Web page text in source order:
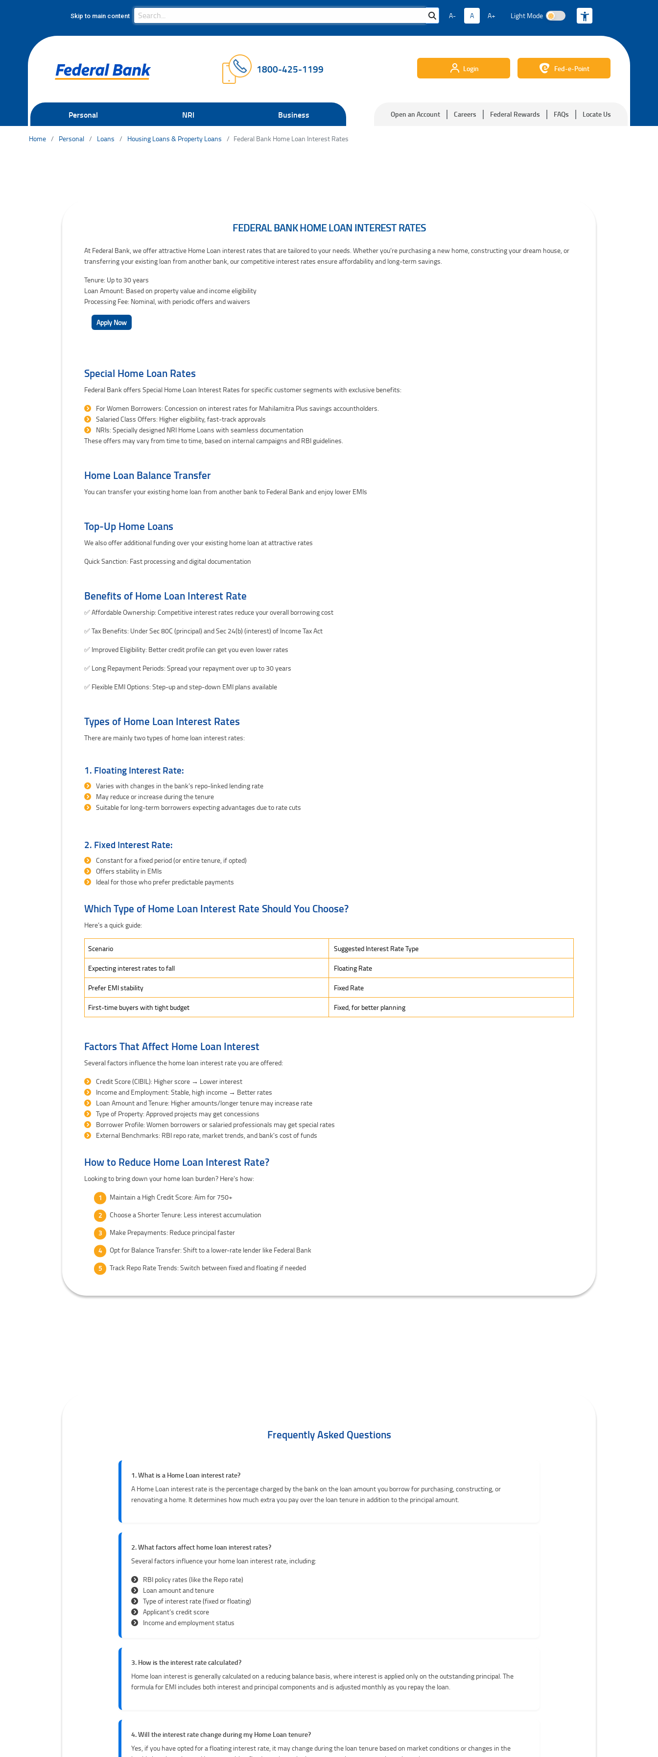
Skip to main content Search Bar
Search A- A A+ Light Mode
1800-425-1199 Login Fed-e-Point
Personal NRI Business Open an Account Careers Federal Rewards FAQs Locate Us
Home Personal Loans Housing Loans & Property Loans Federal Bank Home Loan Interest Rates
FEDERAL BANK HOME LOAN INTEREST RATES
At Federal Bank, we offer attractive Home Loan interest rates that are tailored to your needs. Whether you’re purchasing a new home, constructing your dream house, or
transferring your existing loan from another bank, our competitive interest rates ensure affordability and long-term savings.
Tenure: Up to 30 years
Loan Amount: Based on property value and income eligibility
Processing Fee: Nominal, with periodic offers and waivers
Apply Now
Special Home Loan Rates
Federal Bank offers Special Home Loan Interest Rates for specific customer segments with exclusive benefits:
For Women Borrowers: Concession on interest rates for Mahilamitra Plus savings accountholders.
Salaried Class Offers: Higher eligibility, fast-track approvals
NRIs: Specially designed NRI Home Loans with seamless documentation
These offers may vary from time to time, based on internal campaigns and RBI guidelines.
Home Loan Balance Transfer
You can transfer your existing home loan from another bank to Federal Bank and enjoy lower EMIs
Top-Up Home Loans
We also offer additional funding over your existing home loan at attractive rates
Quick Sanction: Fast processing and digital documentation
Benefits of Home Loan Interest Rate
✅ Affordable Ownership: Competitive interest rates reduce your overall borrowing cost
✅ Tax Benefits: Under Sec 80C (principal) and Sec 24(b) (interest) of Income Tax Act
✅ Improved Eligibility: Better credit profile can get you even lower rates
✅ Long Repayment Periods: Spread your repayment over up to 30 years
✅ Flexible EMI Options: Step-up and step-down EMI plans available
Types of Home Loan Interest Rates
There are mainly two types of home loan interest rates:
1. Floating Interest Rate:
Varies with changes in the bank’s repo-linked lending rate
May reduce or increase during the tenure
Suitable for long-term borrowers expecting advantages due to rate cuts
2. Fixed Interest Rate:
Constant for a fixed period (or entire tenure, if opted)
Offers stability in EMIs
Ideal for those who prefer predictable payments
Which Type of Home Loan Interest Rate Should You Choose?
Here’s a quick guide:
Scenario Suggested Interest Rate Type
Expecting interest rates to fall Floating Rate
Prefer EMI stability Fixed Rate
First-time buyers with tight budget Fixed, for better planning
Factors That Affect Home Loan Interest
Several factors influence the home loan interest rate you are offered:
Credit Score (CIBIL): Higher score → Lower interest
Income and Employment: Stable, high income → Better rates
Loan Amount and Tenure: Higher amounts/longer tenure may increase rate
Type of Property: Approved projects may get concessions
Borrower Profile: Women borrowers or salaried professionals may get special rates
External Benchmarks: RBI repo rate, market trends, and bank's cost of funds
How to Reduce Home Loan Interest Rate?
Looking to bring down your home loan burden? Here's how:
Maintain a High Credit Score: Aim for 750+
Choose a Shorter Tenure: Less interest accumulation
Make Prepayments: Reduce principal faster
Opt for Balance Transfer: Shift to a lower-rate lender like Federal Bank
Track Repo Rate Trends: Switch between fixed and floating if needed
Frequently Asked Questions
1. What is a Home Loan interest rate?
A Home Loan interest rate is the percentage charged by the bank on the loan amount you borrow for purchasing, constructing, or
renovating a home. It determines how much extra you pay over the loan tenure in addition to the principal amount.
2. What factors affect home loan interest rates?
Several factors influence your home loan interest rate, including:
RBI policy rates (like the Repo rate)
Loan amount and tenure
Type of interest rate (fixed or floating)
Applicant’s credit score
Income and employment status
3. How is the interest rate calculated?
Home loan interest is generally calculated on a reducing balance basis, where interest is applied only on the outstanding principal. The
formula for EMI includes both interest and principal components and is adjusted monthly as you repay the loan.
4. Will the interest rate change during my Home Loan tenure?
Yes, if you have opted for a floating interest rate, it may change during the loan tenure based on market conditions or changes in the